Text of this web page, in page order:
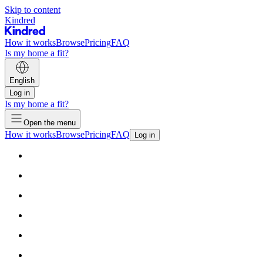
Skip to content
Kindred
How it worksBrowsePricingFAQ
Is my home a fit?
English
Log in
Is my home a fit?
Open the menu
How it worksBrowsePricingFAQ Log in